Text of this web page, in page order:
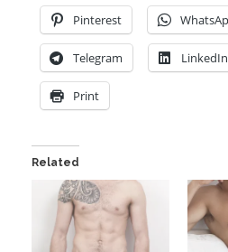
Pinterest
Telegram LinkedIn
Print
Related